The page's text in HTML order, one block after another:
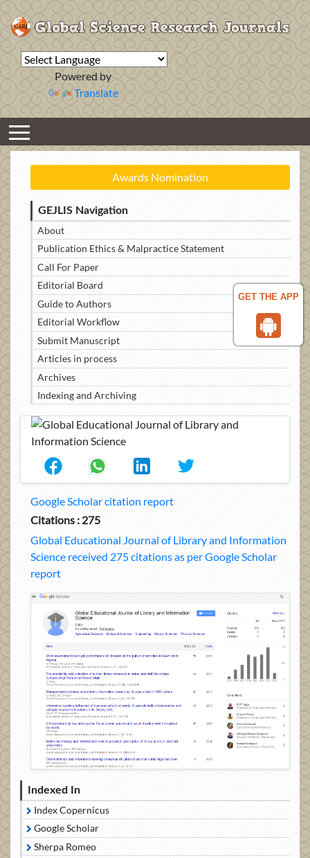
GET THE APP
Powered by
Translate
Awards Nomination
GEJLIS Navigation
About
Publication Ethics & Malpractice Statement
Call For Paper
Editorial Board
Guide to Authors
Editorial Workflow
Submit Manuscript
Articles in process
Archives
Indexing and Archiving
Google Scholar citation report
Citations : 275
Global Educational Journal of Library and Information
Science received 275 citations as per Google Scholar
report
Indexed In
Index Copernicus
Google Scholar
Sherpa Romeo